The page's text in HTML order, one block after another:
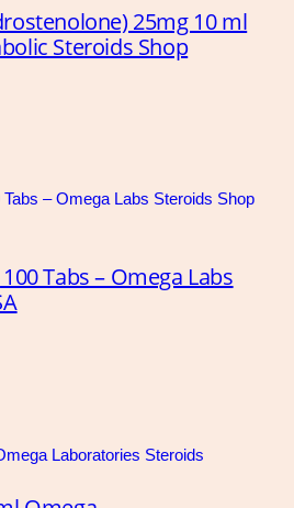
25mg 10 ml
Steroids Shop
Tabs – Omega Labs